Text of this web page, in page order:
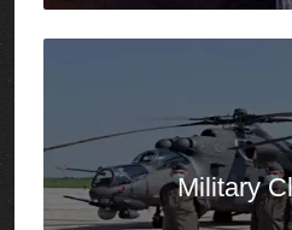
Molten Metal